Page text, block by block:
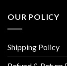
OUR POLICY
Shipping Policy